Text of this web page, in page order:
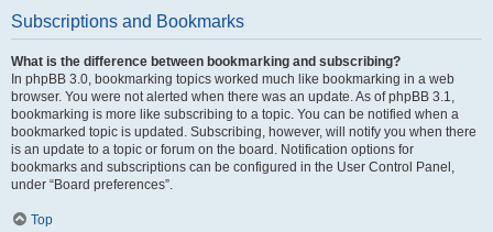
Subscriptions and Bookmarks
What is the difference between bookmarking and subscribing?
In phpBB 3.0, bookmarking topics worked much like bookmarking in a web
browser. You were not alerted when there was an update. As of phpBB 3.1,
bookmarking is more like subscribing to a topic. You can be notified when a
bookmarked topic is updated. Subscribing, however, will notify you when there
is an update to a topic or forum on the board. Notification options for
bookmarks and subscriptions can be configured in the User Control Panel,
under “Board preferences”.
Top